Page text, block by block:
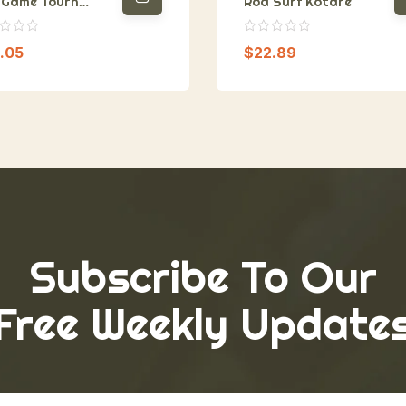
$22.89
Subscribe To Our
Weekly